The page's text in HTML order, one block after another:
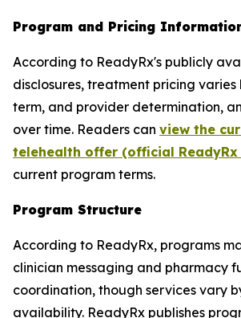
Program and Pricing
According to ReadyRx's publicly
disclosures, treatment pricing
term, and provider determination,
over time. Readers can view the
telehealth offer (official ReadyRx
current program terms.
Program Structure
According to ReadyRx, programs
clinician messaging and pharmacy
coordination, though services vary
availability. ReadyRx publishes